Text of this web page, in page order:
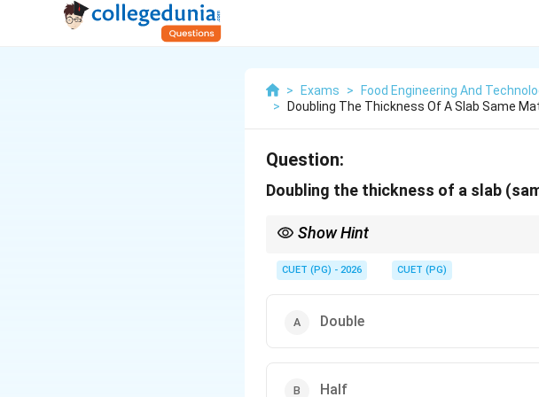
> Exams > Food Engineering And
>
Doubling The Thickness Of A Slab Same
Question:
Doubling the thickness of a slab
Show Hint
{\text{thickness}}
thickness
CUET (PG) - 2026 CUET (PG)
Double
Half